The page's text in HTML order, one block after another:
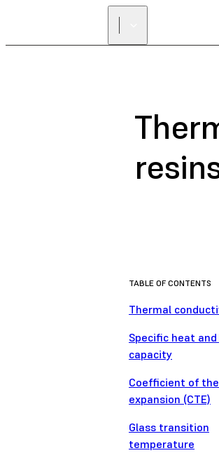
TABLE OF CONTENTS
Thermal
Specific heat
capacity
Coefficient of
expansion (CTE)
Glass transition
temperature